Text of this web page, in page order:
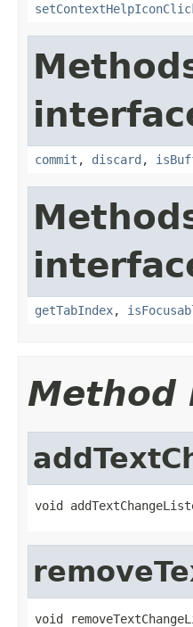
commit , discard ,
getTabIndex,
Method
void
void